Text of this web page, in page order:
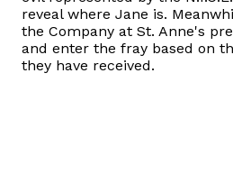
reveal where Jane is.
the Company at St. Anne's
and enter the fray based on
they have received.